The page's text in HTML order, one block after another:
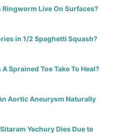
Ringworm Live On Surfaces?
in 1/2 Spaghetti Squash?
Sprained Toe Take To Heal?
Aortic Aneurysm Naturally
Yechury Dies Due to